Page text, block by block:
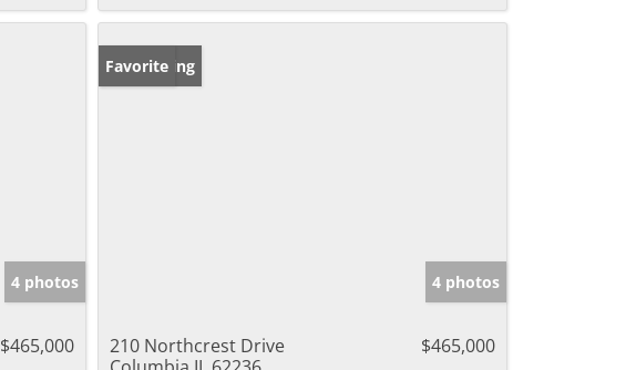
4 photos
$465,000
New Listing
Favorite
4 photos
210 Northcrest Drive
$465,000